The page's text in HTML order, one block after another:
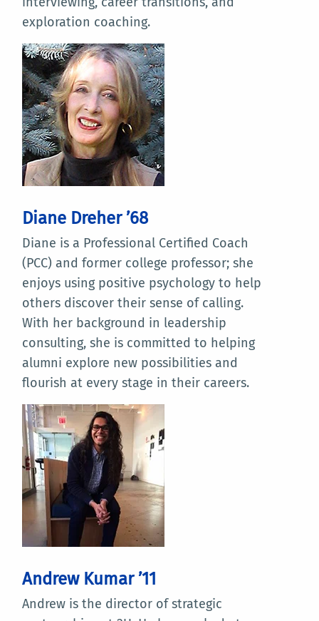
exploration coaching.
Diane Dreher ’68
Diane is a Professional Certified Coach
(PCC) and former college professor; she
enjoys using positive psychology to help
others discover their sense of calling.
With her background in leadership
consulting, she is committed to helping
alumni explore new possibilities and
flourish at every stage in their careers.
Andrew Kumar ’11
Andrew is the director of strategic